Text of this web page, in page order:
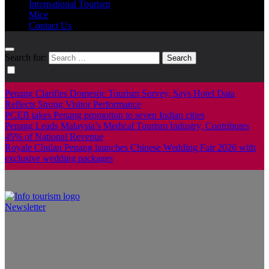
International Tourism
Mice
Contact Us
Search for:
Penang Clarifies Domestic Tourism Survey, Says Hotel Data
Reflects Strong Visitor Performance
PCEB takes Penang promotion to seven Indian cities
Penang Leads Malaysia’s Medical Tourism Industry, Contributes
45% of National Revenue
Royale Chulan Penang launches Chinese Wedding Fair 2026 with
exclusive wedding packages
Newsletter